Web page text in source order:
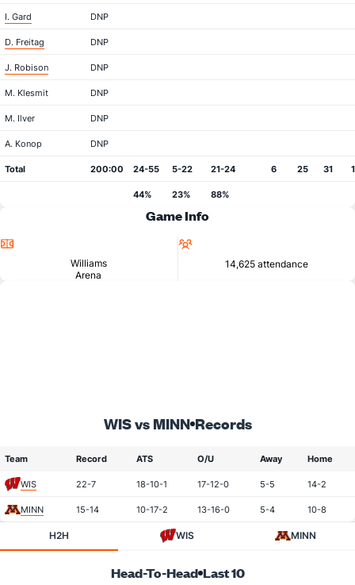
I. Gard DNP
D. Freitag DNP
J. Robison DNP
M. Klesmit DNP
M. Ilver DNP
A. Konop DNP
Total 200:00 24-55 5-22 21-24 6 25 31
44% 23% 88%
Game Info
Williams
Arena
14,625 attendance
WIS vs MINN Records
Team Record ATS O/U Away Home
WIS 22-7 18-10-1 17-12-0 5-5 14-2
MINN 15-14 10-17-2 13-16-0 5-4 10-8
H2H WIS MINN
Head-To-Head Last 10